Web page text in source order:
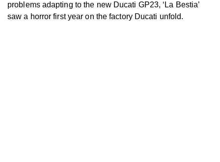
problems adapting to the new Ducati GP23, ‘La Bestia’
saw a horror first year on the factory Ducati unfold.